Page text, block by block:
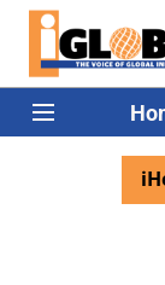
excited as